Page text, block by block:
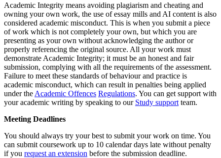
Academic Integrity means avoiding plagiarism and cheating and
owning your own work, the use of essay mills and AI content is also
considered academic misconduct. This is when you submit a piece
of work which is not completely your own, but which you are
presenting as your own without acknowledging the author or
properly referencing the original source. All your work must
demonstrate Academic Integrity; it must be an honest and fair
submission, complying with all the requirements of the assessment.
Failure to meet these standards of behaviour and practice is
academic misconduct, which can result in penalties being applied
under the Academic Offences Regulations. You can get support with
your academic writing by speaking to our Study support team.
Meeting Deadlines
You should always try your best to submit your work on time. You
can submit coursework up to 10 calendar days late without penalty
if you request an extension before the submission deadline.